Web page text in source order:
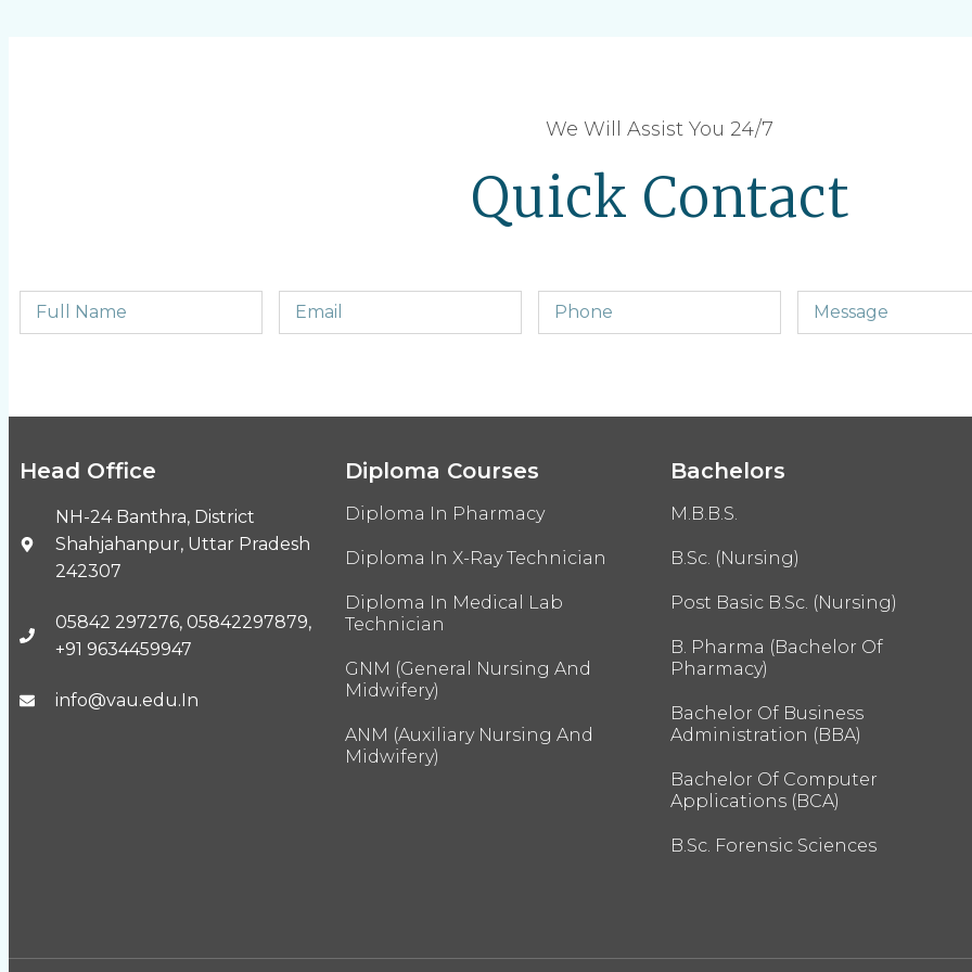
We Will Assist You 24/7
Quick Contact
Head Office
NH-24 Banthra, District
Shahjahanpur, Uttar Pradesh
242307
05842 297276, 05842297879,
+91 9634459947
info@vau.edu.In
Diploma Courses
Diploma In Pharmacy
Diploma In X-Ray Technician
Diploma In Medical Lab
Technician
GNM (General Nursing And
Midwifery)
ANM (Auxiliary Nursing And
Midwifery)
Bachelors
M.B.B.S.
B.Sc. (Nursing)
Post Basic B.Sc. (Nursing)
B. Pharma (Bachelor Of
Pharmacy)
Bachelor Of Business
Administration (BBA)
Bachelor Of Computer
Applications (BCA)
B.Sc. Forensic Sciences